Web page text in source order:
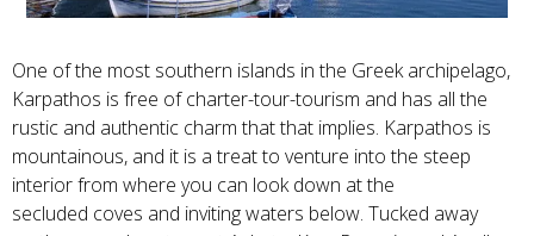
One of the most southern islands in the Greek archipelago,
Karpathos is free of charter-tour-tourism and has all the
rustic and authentic charm that that implies. Karpathos is
mountainous, and it is a treat to venture into the steep
interior from where you can look down at the
secluded coves and inviting waters below. Tucked away